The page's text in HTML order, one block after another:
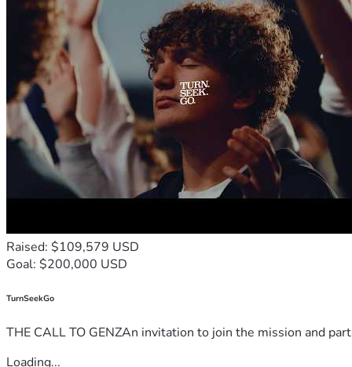
Raised: $109,579 USD
Goal: $200,000 USD
TurnSeekGo
THE CALL TO GENZAn invitation to join the mission and
Loading...